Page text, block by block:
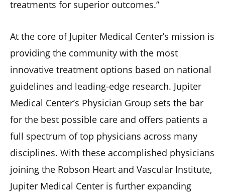
treatments for superior outcomes.”
At the core of Jupiter Medical Center’s mission is
providing the community with the most
innovative treatment options based on national
guidelines and leading-edge research. Jupiter
Medical Center’s Physician Group sets the bar
for the best possible care and offers patients a
full spectrum of top physicians across many
disciplines. With these accomplished physicians
joining the Robson Heart and Vascular Institute,
Jupiter Medical Center is further expanding